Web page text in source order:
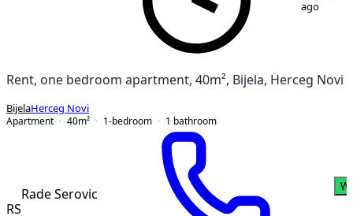
ago
Rent, one bedroom apartment, 40m², Bijela, Herceg Novi
BijelaHerceg Novi
Apartment
40m² 1-bedroom 1 bathroom
RS
Rade Serovic